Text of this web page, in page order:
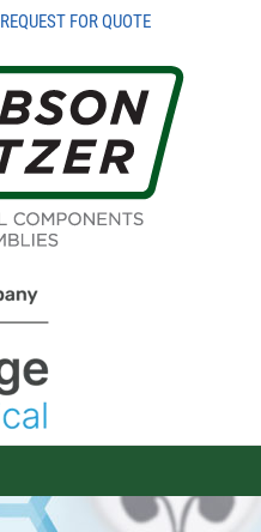
REQUEST FOR QUOTE